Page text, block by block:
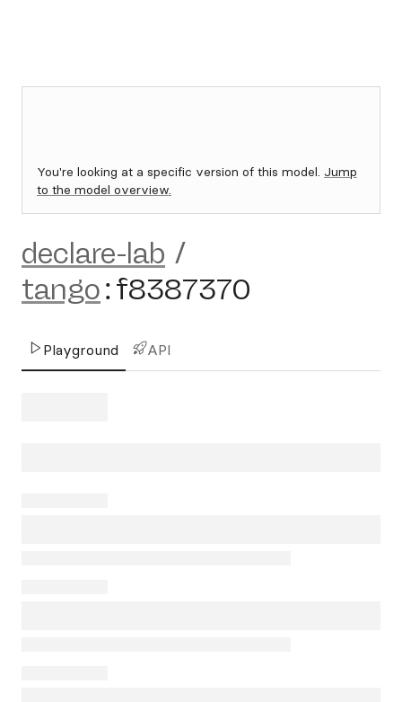
You're looking at a specific version of this model. Jump
to the model overview.
declare-lab /
tango:f8387370
Playground API